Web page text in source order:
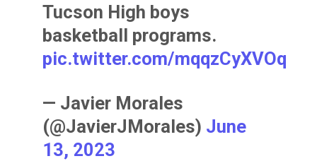
Tucson High boys
basketball programs.
pic.twitter.com/mqqzCyXVOq
— Javier Morales
(@JavierJMorales) June
13, 2023